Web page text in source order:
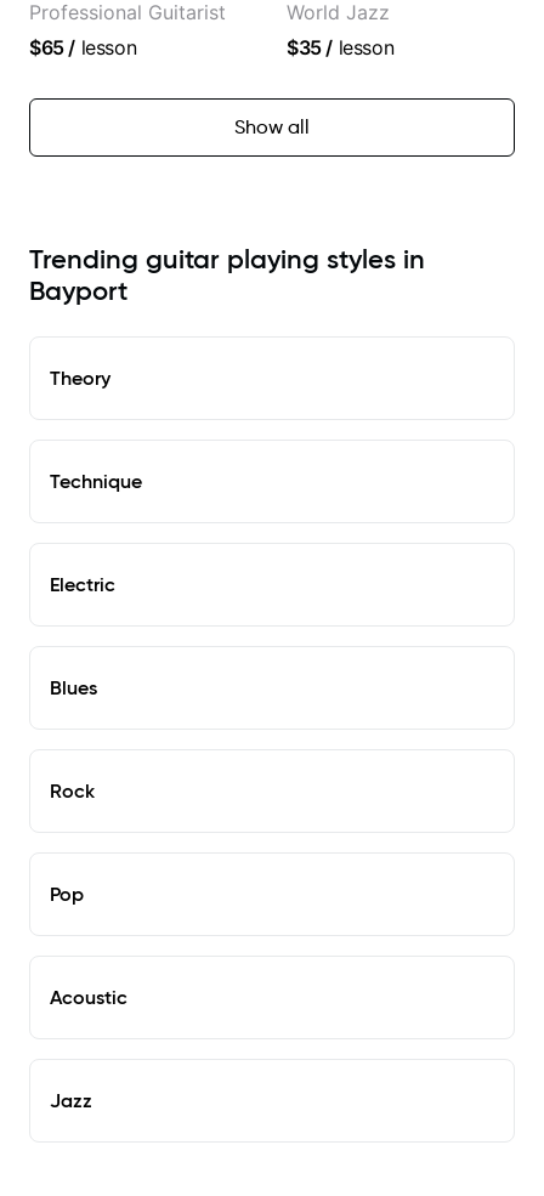
Professional Guitarist
$65/ lesson
World Jazz
$35/ lesson
Show all
Trending guitar playing styles in
Bayport
Theory
Technique
Electric
Blues
Rock
Pop
Acoustic
Jazz